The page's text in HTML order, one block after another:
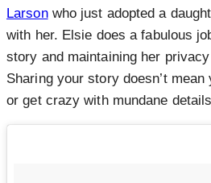
Larsonwho just adopted a
with her. Elsie does a fabulous
story and maintaining her
Sharing your story doesn’t
or get crazy with mundane